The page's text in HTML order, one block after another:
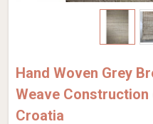
Hand Woven Grey
Weave Construction
Croatia